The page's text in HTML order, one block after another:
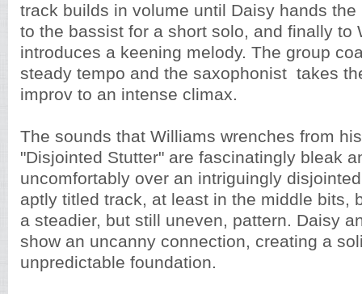
track builds in volume until Daisy hands
to the bassist for a short solo, and finally to
introduces a keening melody. The group
steady tempo and the saxophonist takes
improv to an intense climax.
The sounds that Williams wrenches from
"Disjointed Stutter" are fascinatingly bleak
uncomfortably over an intriguingly
aptly titled track, at least in the middle bits,
a steadier, but still uneven, pattern. Daisy
show an uncanny connection, creating a
unpredictable foundation.